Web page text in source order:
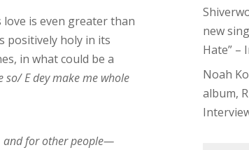
is even greater than
positively holy in its
in what could be a
so/ E dey make me whole
and for other people—
new
Hate” –
Noah
album,